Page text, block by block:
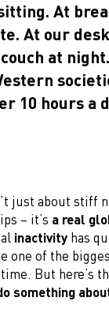
At
At our
at
10 hours a
just about stiff
– it’s a real
inactivityhas
one of the
But here’s
something